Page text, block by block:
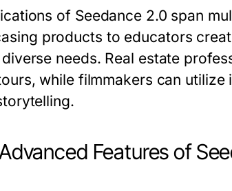
of Seedance 2.0 span
products to educators
needs. Real estate
while filmmakers can
Features of